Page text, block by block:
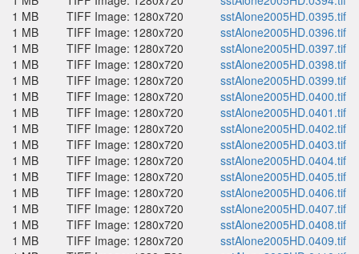
1 MB
TIFF Image: 1280x720
sstAlone2005HD.0395.tif
1 MB
TIFF Image: 1280x720
sstAlone2005HD.0396.tif
1 MB
TIFF Image: 1280x720
sstAlone2005HD.0397.tif
1 MB
TIFF Image: 1280x720
sstAlone2005HD.0398.tif
1 MB
TIFF Image: 1280x720
sstAlone2005HD.0399.tif
1 MB
TIFF Image: 1280x720
sstAlone2005HD.0400.tif
1 MB
TIFF Image: 1280x720
sstAlone2005HD.0401.tif
1 MB
TIFF Image: 1280x720
sstAlone2005HD.0402.tif
1 MB
TIFF Image: 1280x720
sstAlone2005HD.0403.tif
1 MB
TIFF Image: 1280x720
sstAlone2005HD.0404.tif
1 MB
TIFF Image: 1280x720
sstAlone2005HD.0405.tif
1 MB
TIFF Image: 1280x720
sstAlone2005HD.0406.tif
1 MB
TIFF Image: 1280x720
sstAlone2005HD.0407.tif
1 MB
TIFF Image: 1280x720
sstAlone2005HD.0408.tif
1 MB
TIFF Image: 1280x720
sstAlone2005HD.0409.tif